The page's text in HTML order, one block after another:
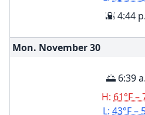
🌇 4:44
Mon. November30
🌅 6:39
H: 61°F –
L: 43°F –